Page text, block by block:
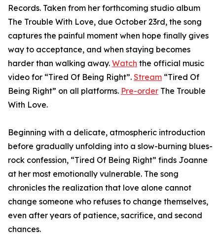
Records. Taken from her forthcoming studio album
The Trouble With Love, due October 23rd, the song
captures the painful moment when hope finally gives
way to acceptance, and when staying becomes
harder than walking away. Watch the official music
video for “Tired Of Being Right”. Stream “Tired Of
Being Right” on all platforms. Pre-order The Trouble
With Love.
Beginning with a delicate, atmospheric introduction
before gradually unfolding into a slow-burning blues-
rock confession, “Tired Of Being Right” finds Joanne
at her most emotionally vulnerable. The song
chronicles the realization that love alone cannot
change someone who refuses to change themselves,
even after years of patience, sacrifice, and second
chances.